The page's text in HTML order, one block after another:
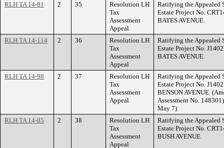
RLH TA 14-81
2 35
Resolution LH
Tax
Assessment
Appeal
Ratifying the Appealed
Estate Project No.
BATES AVENUE.
RLH TA 14-114 2 36
Resolution LH
Tax
Assessment
Appeal
Ratifying the Appealed
Estate Project No.
BATES AVENUE.
RLH TA 14-98 2 37
Resolution LH
Tax
Assessment
Appeal
Ratifying the Appealed
Estate Project No.
BENSON AVENUE.
Assessment No.
May 7)
RLH TA 14-85
2 38
Resolution LH
Tax
Assessment
Appeal
Ratifying the Appealed
Estate Project No.
BUSH AVENUE.